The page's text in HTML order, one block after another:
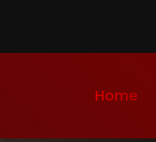
Home